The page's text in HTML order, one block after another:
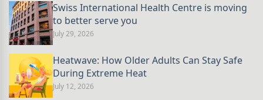
Swiss International Health Centre is moving
to better serve you
July 29, 2026
Heatwave: How Older Adults Can Stay Safe
During Extreme Heat
July 12, 2026